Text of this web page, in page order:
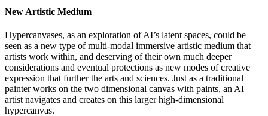
New Artistic Medium
Hypercanvases, as an exploration of AI’s latent spaces, could be
seen as a new type of multi-modal immersive artistic medium that
artists work within, and deserving of their own much deeper
considerations and eventual protections as new modes of creative
expression that further the arts and sciences. Just as a traditional
painter works on the two dimensional canvas with paints, an AI
artist navigates and creates on this larger high-dimensional
hypercanvas.